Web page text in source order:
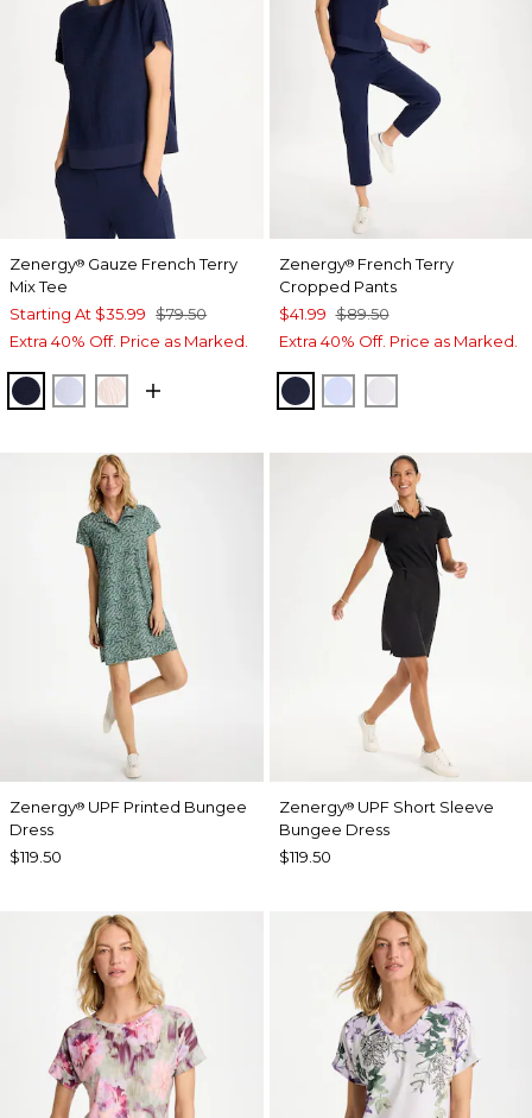
Zenergy® Gauze French Terry
Mix Tee
Starting At $35.99 $79.50
Extra 40% Off. Price as Marked.
PASSPORT BLUE
INDIGO ICEPINK LOTUS
Zenergy®French Terry
Cropped Pants
$41.99 $89.50
Extra 40% Off. Price as Marked.
PASSPORT BLUE
INDIGO ICE
Zenergy® UPF Printed Bungee
Dress
$119.50
Zenergy®UPF Short Sleeve
Bungee Dress
$119.50